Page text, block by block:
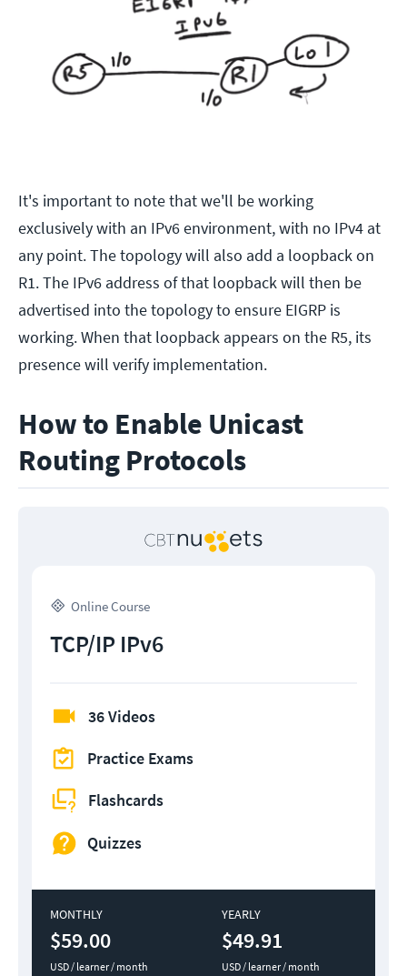
It's important to note that we'll be working
exclusively with an IPv6 environment, with no IPv4 at
any point. The topology will also add a loopback on
R1. The IPv6 address of that loopback will then be
advertised into the topology to ensure EIGRP is
working. When that loopback appears on the R5, its
presence will verify implementation.
How to Enable Unicast
Routing Protocols
Online Course
TCP/IP IPv6
36 Videos
Practice Exams
Flashcards
Quizzes
MONTHLY
$59.00
USD / learner / month
YEARLY
$49.91
USD / learner / month